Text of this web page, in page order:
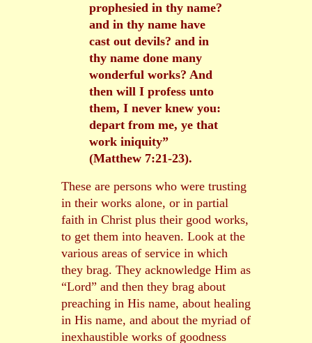
prophesied in thy name?
and in thy name have
cast out devils? and in
thy name done many
wonderful works? And
then will I profess unto
them, I never knew you:
depart from me, ye that
work iniquity”
(Matthew 7:21-23).
These are persons who were trusting
in their works alone, or in partial
faith in Christ plus their good works,
to get them into heaven. Look at the
various areas of service in which
they brag. They acknowledge Him as
“Lord” and then they brag about
preaching in His name, about healing
in His name, and about the myriad of
inexhaustible works of goodness